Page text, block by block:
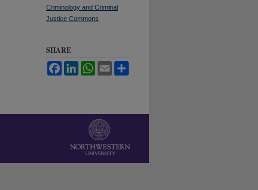
Criminology and Criminal
Justice Commons
SHARE
FacebookLinkedInWhatsApp
Email